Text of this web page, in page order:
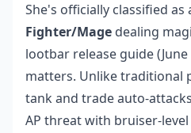
She's officially classified as
Fighter/Mage dealing
lootbar release guide
matters. Unlike traditional
tank and trade auto-
AP threat with bruiser-